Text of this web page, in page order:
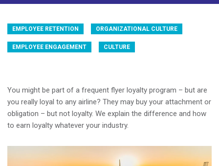
EMPLOYEE RETENTION ORGANIZATIONAL CULTURE
EMPLOYEE ENGAGEMENT CULTURE
You might be part of a frequent flyer loyalty program – but are
you really loyal to any airline? They may buy your attachment or
obligation – but not loyalty. We explain the difference and how
to earn loyalty whatever your industry.